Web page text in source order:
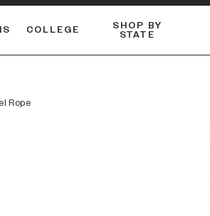
COLLEGE SHOP BY
STATE
Rope